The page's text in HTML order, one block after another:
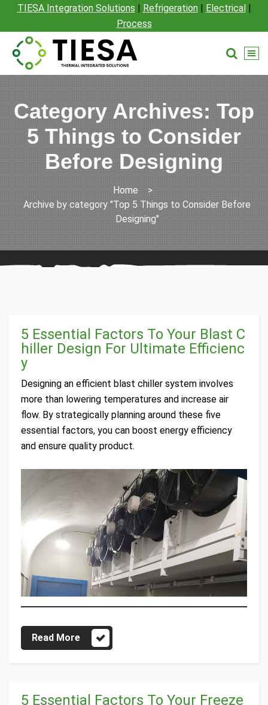
TIESA Integration Solutions | Refrigeration| Electrical|
Process
Category Archives: Top
5 Things to Consider
Before Designing
Home
>
Archive by category "Top 5 Things to Consider Before
Designing"
5 Essential Factors To Your Blast C
hiller Design For Ultimate Efficienc
y
Designing an efficient blast chiller system involves
more than lowering temperatures and increase air
flow. By strategically planning around these five
essential factors, you can boost energy efficiency
and ensure quality product.
Read More
5 Essential Factors To Your Freeze